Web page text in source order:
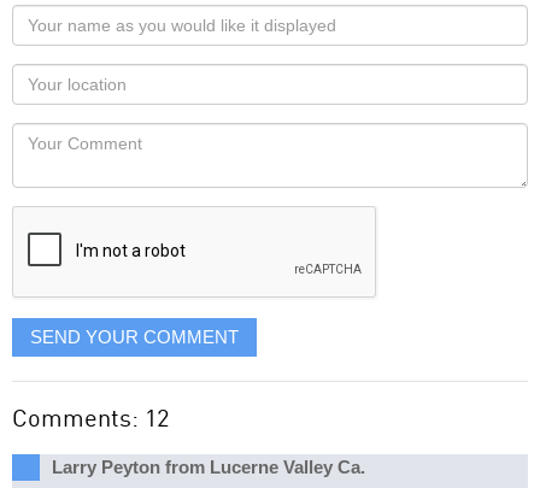
Your
name
as
you
would
like
displayed
Your
Locaton
Your
SEND YOUR COMMENT
Comments: 12
Larry Peyton from Lucerne Valley Ca.